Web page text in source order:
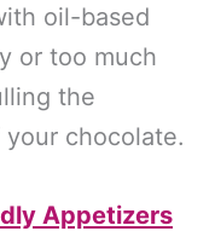
oil-based
or too much
the
chocolate.
Appetizers